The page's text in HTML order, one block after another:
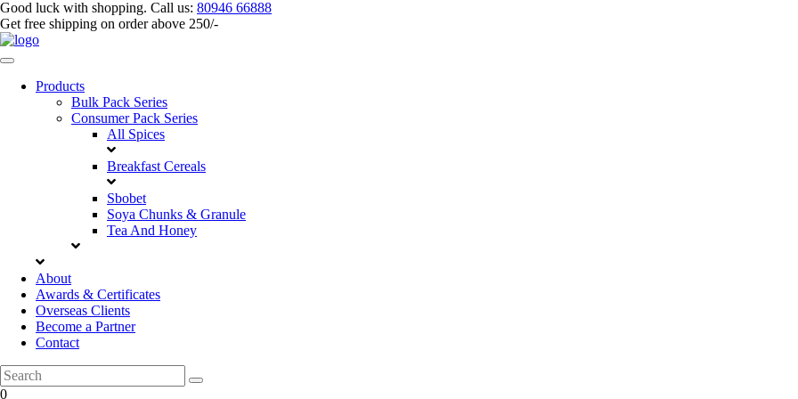
Good luck with shopping. Call us: 80946 66888
Get free shipping on order above 250/-
Products
Bulk Pack Series
⁠Consumer Pack Series
All Spices
Breakfast Cereals
Sbobet
Soya Chunks & Granule
Tea And Honey
About
Awards & Certificates
Overseas Clients
Become a Partner
Contact
0